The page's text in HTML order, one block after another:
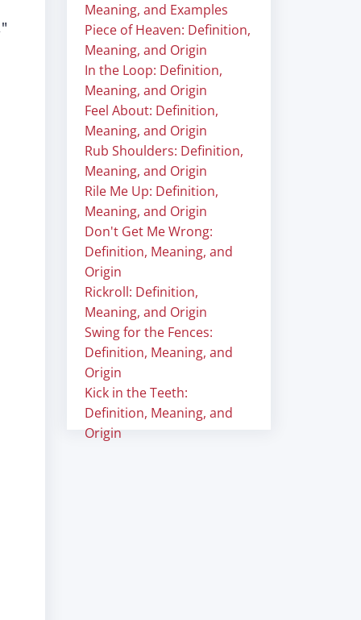
Meaning, and Examples
Piece of Heaven: Definition,
Meaning, and Origin
In the Loop: Definition,
Meaning, and Origin
Feel About: Definition,
Meaning, and Origin
Rub Shoulders: Definition,
Meaning, and Origin
Rile Me Up: Definition,
Meaning, and Origin
Don't Get Me Wrong:
Definition, Meaning, and
Origin
Rickroll: Definition,
Meaning, and Origin
Swing for the Fences:
Definition, Meaning, and
Origin
Kick in the Teeth:
Definition, Meaning, and
Origin